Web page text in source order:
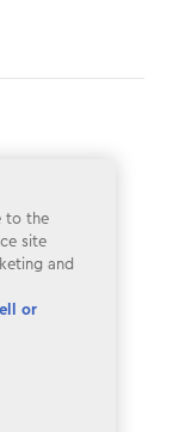
to the
site
and
or